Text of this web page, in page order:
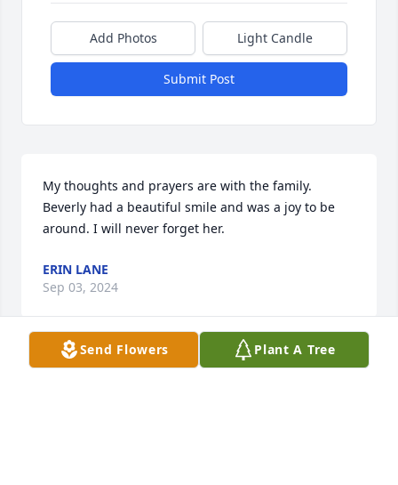
Add Photos Light Candle
Submit Post
My thoughts and prayers are with the family.
Beverly had a beautiful smile and was a joy to be
around. I will never forget her.
ERIN LANE
Sep 03, 2024
Visits: 20
Send Flowers Plant A Tree